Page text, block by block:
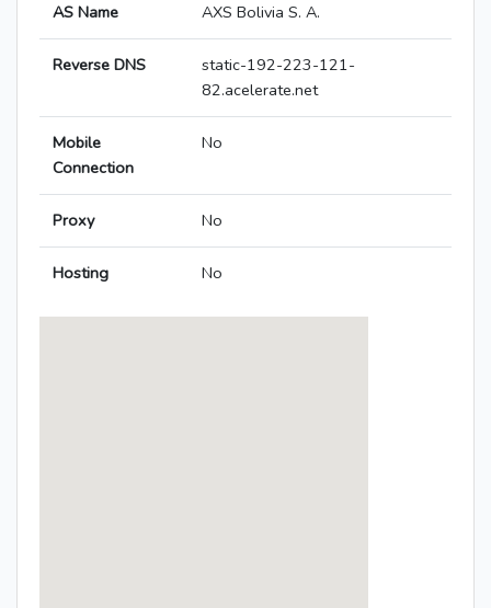
AS Name AXS Bolivia S. A.
Reverse DNS
static-192-223-121-
82.acelerate.net
Mobile
Connection
No
Proxy No
Hosting No